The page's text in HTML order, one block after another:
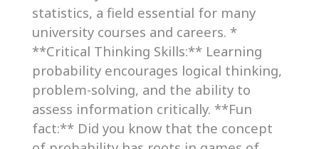
statistics, a field essential for many
university courses and careers. *
**Critical Thinking Skills:** Learning
probability encourages logical thinking,
problem-solving, and the ability to
assess information critically. **Fun
fact:** Did you know that the concept